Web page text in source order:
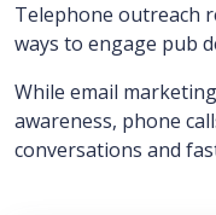
Telephone outreach
ways to engage pub
While email
awareness, phone
conversations and